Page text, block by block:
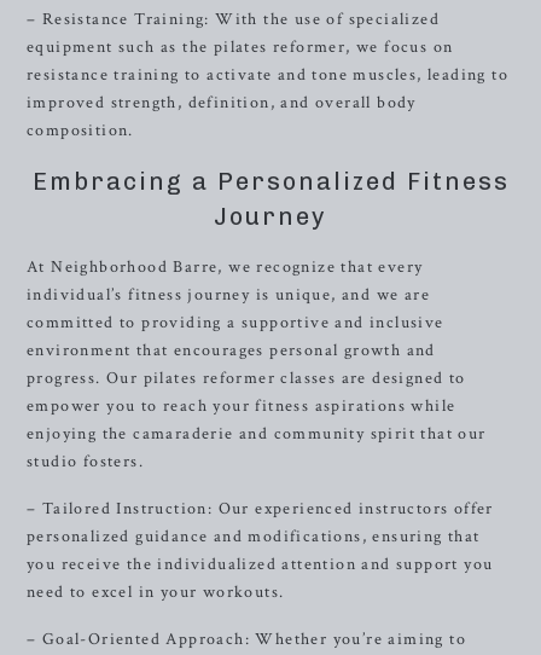
– Resistance Training: With the use of specialized
equipment such as the pilates reformer, we focus on
resistance training to activate and tone muscles, leading to
improved strength, definition, and overall body
composition.
Embracing a Personalized Fitness
Journey
At Neighborhood Barre, we recognize that every
individual’s fitness journey is unique, and we are
committed to providing a supportive and inclusive
environment that encourages personal growth and
progress. Our pilates reformer classes are designed to
empower you to reach your fitness aspirations while
enjoying the camaraderie and community spirit that our
studio fosters.
– Tailored Instruction: Our experienced instructors offer
personalized guidance and modifications, ensuring that
you receive the individualized attention and support you
need to excel in your workouts.
– Goal-Oriented Approach: Whether you’re aiming to